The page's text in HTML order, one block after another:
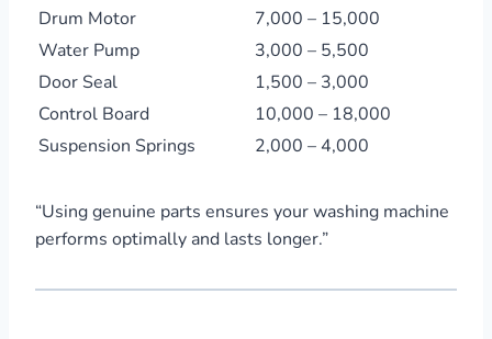
Drum Motor
7,000 – 15,000
Water Pump
3,000 – 5,500
Door Seal
1,500 – 3,000
Control Board
10,000 – 18,000
Suspension Springs
2,000 – 4,000
“Using genuine parts ensures your washing machine
performs optimally and lasts longer.”